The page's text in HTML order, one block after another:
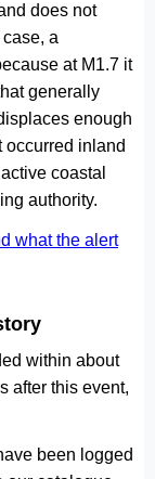
does not
a
at M1.7 it
generally
enough
occurred inland
coastal
authority.
what the alert
within about
after this event,
been logged